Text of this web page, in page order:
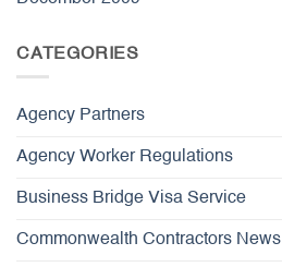
CATEGORIES
Agency Partners
Agency Worker Regulations
Business Bridge Visa Service
Commonwealth Contractors News